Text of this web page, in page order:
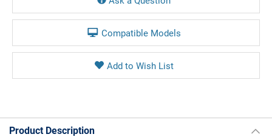
Compatible Models
Product Description